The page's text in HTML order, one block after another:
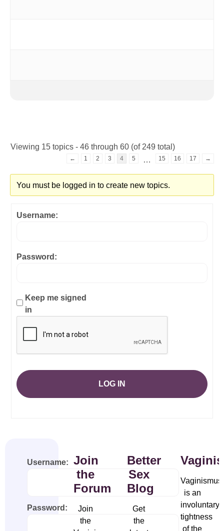
Viewing 15 topics - 46 through 60 (of 249 total)
← 1 2 3 4 5 … 15 16 17 →
You must be logged in to create new topics.
Username:
Password:
Keep me signed
in
LOG IN
Username:
Password:
Join
the
Forum
Join
the
Better
Sex
Blog
Get
the
Vaginismus
is an
involuntary
tightness
of the